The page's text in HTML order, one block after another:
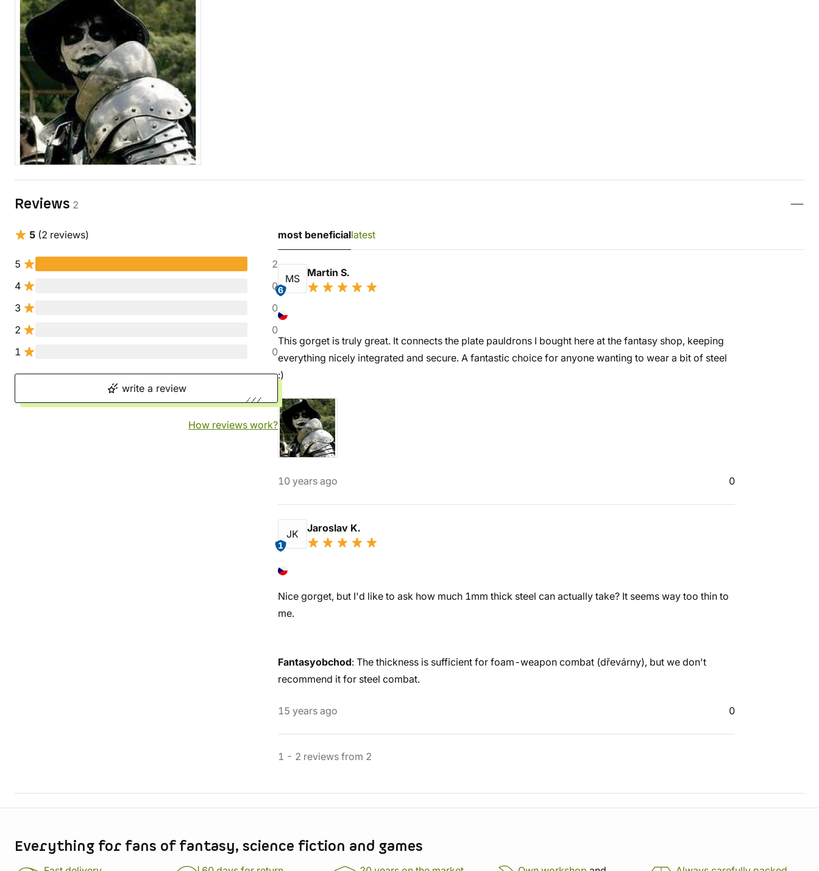
Reviews 2
5 (2 reviews)
5
2
4
0
3
0
2
0
1
0
write a review
How reviews work?
most beneficiallatest
MS
6
Martin S.
This gorget is truly great. It connects the plate pauldrons I bought here at the fantasy shop, keeping
everything nicely integrated and secure. A fantastic choice for anyone wanting to wear a bit of steel
:)
10 years ago 0
JK
1
Jaroslav K.
Nice gorget, but I'd like to ask how much 1mm thick steel can actually take? It seems way too thin to
me.
Fantasyobchod: The thickness is sufficient for foam-weapon combat (dřevárny), but we don't
recommend it for steel combat.
15 years ago 0
1 - 2 reviews from 2
Everything for fans of fantasy, science fiction and games